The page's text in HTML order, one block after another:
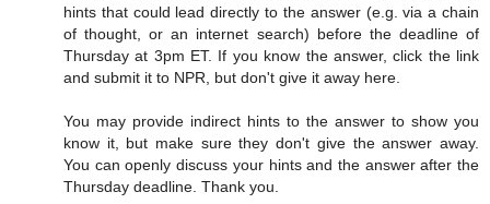
hints that could lead directly to the answer (e.g. via a chain
of thought, or an internet search) before the deadline of
Thursday at 3pm ET. If you know the answer, click the link
and submit it to NPR, but don't give it away here.
You may provide indirect hints to the answer to show you
know it, but make sure they don't give the answer away.
You can openly discuss your hints and the answer after the
Thursday deadline. Thank you.